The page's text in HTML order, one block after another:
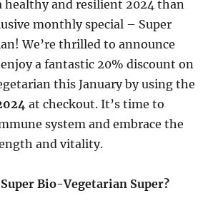
healthy and resilient 2024 than
monthly special – Super
We’re thrilled to announce
a fantastic 20% discount on
this January by using the
at checkout. It’s time to
system and embrace the
and vitality.
Bio-Vegetarian Super?